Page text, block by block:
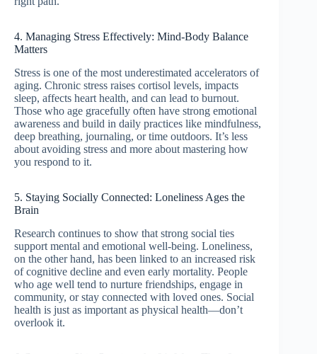
4. Managing Stress Effectively: Mind-Body Balance
Matters
Stress is one of the most underestimated accelerators of
aging. Chronic stress raises cortisol levels, impacts
sleep, affects heart health, and can lead to burnout.
Those who age gracefully often have strong emotional
awareness and build in daily practices like mindfulness,
deep breathing, journaling, or time outdoors. It’s less
about avoiding stress and more about mastering how
you respond to it.
5. Staying Socially Connected: Loneliness Ages the
Brain
Research continues to show that strong social ties
support mental and emotional well-being. Loneliness,
on the other hand, has been linked to an increased risk
of cognitive decline and even early mortality. People
who age well tend to nurture friendships, engage in
community, or stay connected with loved ones. Social
health is just as important as physical health—don’t
overlook it.